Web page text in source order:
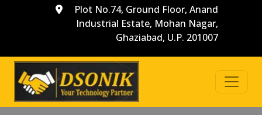
Plot No.74, Ground Floor, Anand
Industrial Estate, Mohan Nagar,
Ghaziabad, U.P. 201007